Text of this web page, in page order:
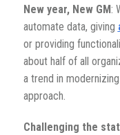
New year, New GM :
automate data, giving
or providing
about half of all
a trend in
approach.
Challenging the